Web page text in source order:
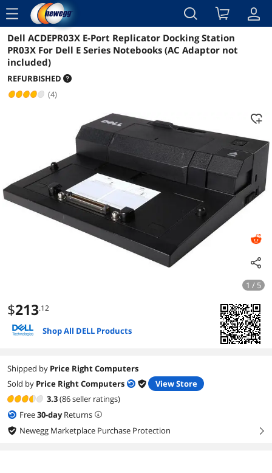
menu
Reviews Details Overview
Dell ACDEPR03X E-Port Replicator Docking Station
PR03X For Dell E Series Notebooks (AC Adaptor not
included)
REFURBISHED
(4)
1 / 5
$213.12
Shop All DELL Products
Shipped by Price Right Computers
Sold by Price Right Computers
View Store
3.3(86 seller ratings)
Free30-dayReturns
Newegg Marketplace Purchase Protection
right